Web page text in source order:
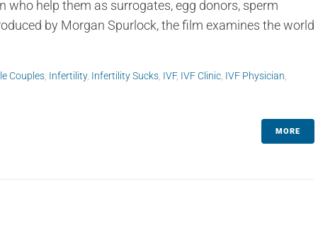
who help them as surrogates, egg donors, sperm
by Morgan Spurlock, the film examines the world
Couples Infertility, Infertility Sucks IVF, IVF Clinic IVF Physician
MORE